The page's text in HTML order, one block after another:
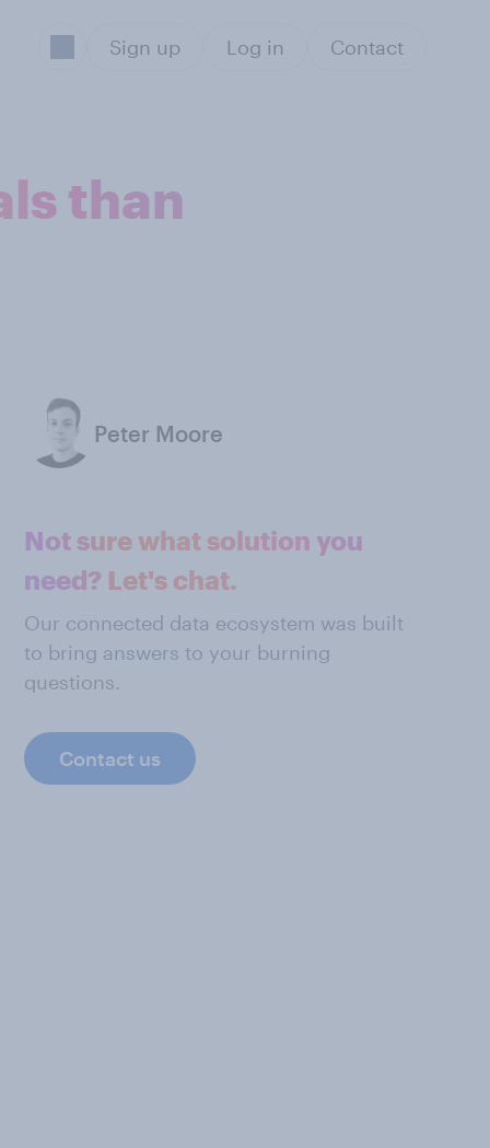
Sign up Log in Contact
than
Peter Moore
Not sure what solution you
need? Let's chat.
Our connected data ecosystem was built
to bring answers to your burning
questions.
Contact us